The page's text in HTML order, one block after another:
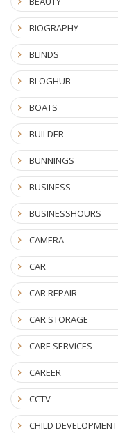
BIOGRAPHY
BLINDS
BLOGHUB
BOATS
BUILDER
BUNNINGS
BUSINESS
BUSINESSHOURS
CAMERA
CAR
CAR REPAIR
CAR STORAGE
CARE SERVICES
CAREER
CCTV
CHILD DEVELOPMENT